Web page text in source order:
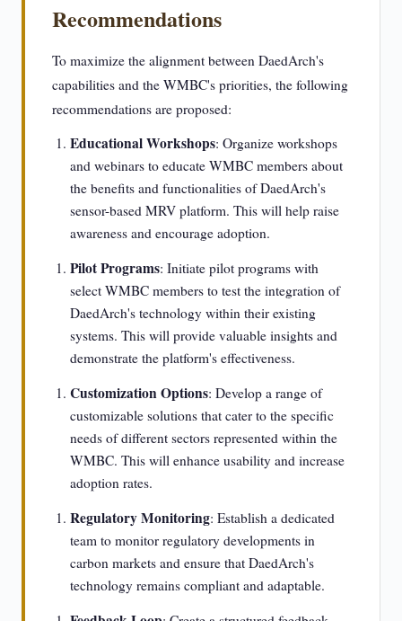
Recommendations
To maximize the alignment between DaedArch's
capabilities and the WMBC's priorities, the following
recommendations are proposed:
Educational Workshops: Organize workshops
and webinars to educate WMBC members about
the benefits and functionalities of DaedArch's
sensor-based MRV platform. This will help raise
awareness and encourage adoption.
Pilot Programs: Initiate pilot programs with
select WMBC members to test the integration of
DaedArch's technology within their existing
systems. This will provide valuable insights and
demonstrate the platform's effectiveness.
Customization Options: Develop a range of
customizable solutions that cater to the specific
needs of different sectors represented within the
WMBC. This will enhance usability and increase
adoption rates.
Regulatory Monitoring: Establish a dedicated
team to monitor regulatory developments in
carbon markets and ensure that DaedArch's
technology remains compliant and adaptable.